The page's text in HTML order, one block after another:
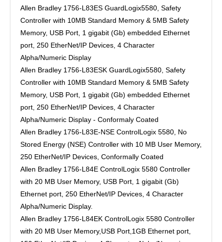
Allen Bradley 1756-L83ES GuardLogix5580, Safety
Controller with 10MB Standard Memory & 5MB Safety
Memory, USB Port, 1 gigabit (Gb) embedded Ethernet
port, 250 EtherNet/IP Devices, 4 Character
Alpha/Numeric Display
Allen Bradley 1756-L83ESK GuardLogix5580, Safety
Controller with 10MB Standard Memory & 5MB Safety
Memory, USB Port, 1 gigabit (Gb) embedded Ethernet
port, 250 EtherNet/IP Devices, 4 Character
Alpha/Numeric Display - Conformaly Coated
Allen Bradley 1756-L83E-NSE ControlLogix 5580, No
Stored Energy (NSE) Controller with 10 MB User Memory,
250 EtherNet/IP Devices, Conformally Coated
Allen Bradley 1756-L84E ControlLogix 5580 Controller
with 20 MB User Memory, USB Port, 1 gigabit (Gb)
Ethernet port, 250 EtherNet/IP Devices, 4 Character
Alpha/Numeric Display.
Allen Bradley 1756-L84EK ControlLogix 5580 Controller
with 20 MB User Memory,USB Port,1GB Ethernet port,